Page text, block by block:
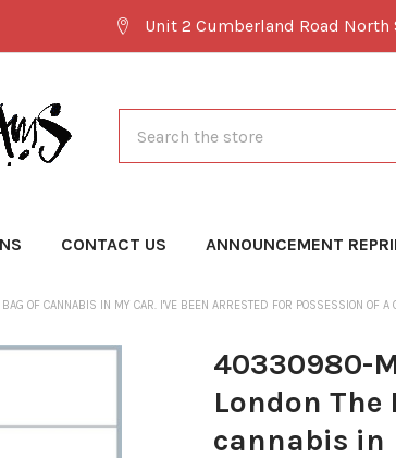
Unit 2 Cumberland Road North
CONTACT US ANNOUNCEMENT
OF CANNABIS IN MY CAR. I'VE BEEN ARRESTED FOR POSSESSION OF
40330980-
London
cannabis in